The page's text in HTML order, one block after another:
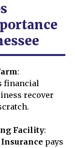
:
financial
recover
Facility:
pays